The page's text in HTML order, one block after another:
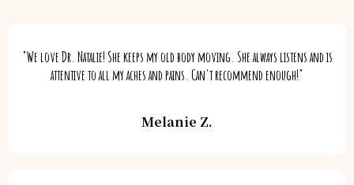
"We love Dr. Natalie! She keeps my old body moving. She always listens and is
attentive to all my aches and pains. Can't recommend enough!"
Melanie Z.